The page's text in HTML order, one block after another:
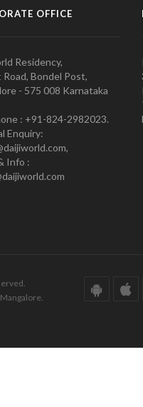
OFFICE
Residency,
Bondel Post,
- 575 008 Karnataka
: +91-824-2982023.
Enquiry:
Info :